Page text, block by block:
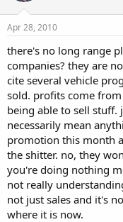
Apr 28, 2010
there's no long range
companies? they are
cite several vehicle
sold. profits come
being able to sell stuff.
necessarily mean
promotion this month
the shitter. no, they
you're doing nothing
not really
not just sales and it's
where it is now.